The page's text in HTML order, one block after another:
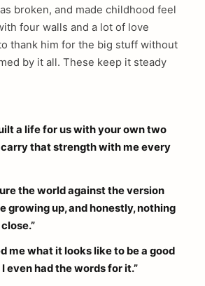
broken, and made childhood feel
four walls and a lot of love
thank him for the big stuff without
by it all. These keep it steady
a life for us with your own two
carry that strength with me every
the world against the version
growing up, and honestly, nothing
me what it looks like to be a good
even had the words for it.”